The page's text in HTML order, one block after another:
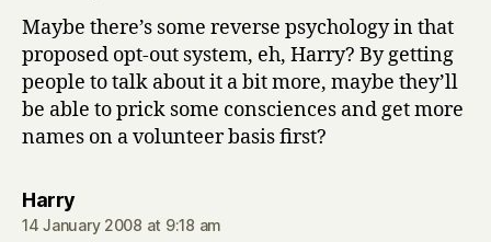
Maybe there’s some reverse psychology in that
proposed opt-out system, eh, Harry? By getting
people to talk about it a bit more, maybe they’ll
be able to prick some consciences and get more
names on a volunteer basis first?
Harrysays:
14 January 2008 at 9:18 am